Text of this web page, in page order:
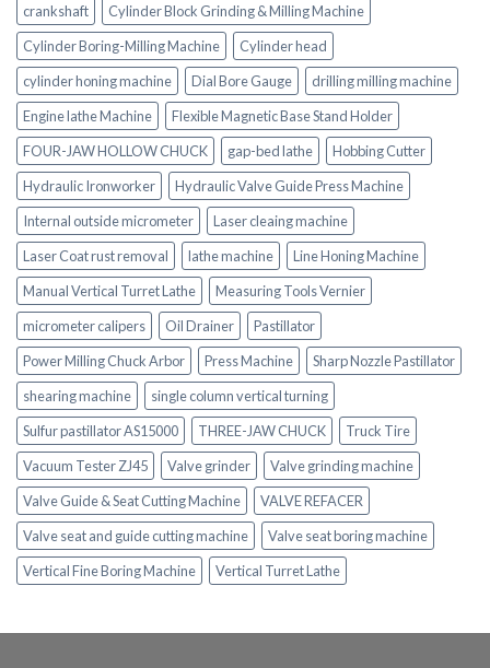
crankshaft
Cylinder Block Grinding & Milling Machine
Cylinder Boring-Milling Machine
Cylinder head
cylinder honing machine
Dial Bore Gauge
drilling milling machine
Engine lathe Machine
Flexible Magnetic Base Stand Holder
FOUR-JAW HOLLOW CHUCK
gap-bed lathe
Hobbing Cutter
Hydraulic Ironworker
Hydraulic Valve Guide Press Machine
Internal outside micrometer
Laser cleaing machine
Laser Coat rust removal
lathe machine
Line Honing Machine
Manual Vertical Turret Lathe
Measuring Tools Vernier
micrometer calipers
Oil Drainer
Pastillator
Power Milling Chuck Arbor
Press Machine
Sharp Nozzle Pastillator
shearing machine
single column vertical turning
Sulfur pastillator AS15000
THREE-JAW CHUCK
Truck Tire
Vacuum Tester ZJ45
Valve grinder
Valve grinding machine
Valve Guide & Seat Cutting Machine
VALVE REFACER
Valve seat and guide cutting machine
Valve seat boring machine
Vertical Fine Boring Machine
Vertical Turret Lathe